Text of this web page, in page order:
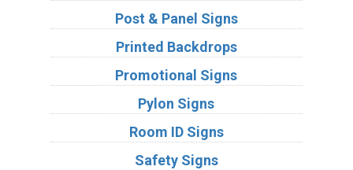
Post & Panel Signs
Printed Backdrops
Promotional Signs
Pylon Signs
Room ID Signs
Safety Signs